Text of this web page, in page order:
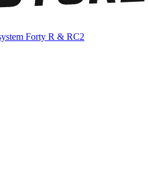
Forty R & RC2